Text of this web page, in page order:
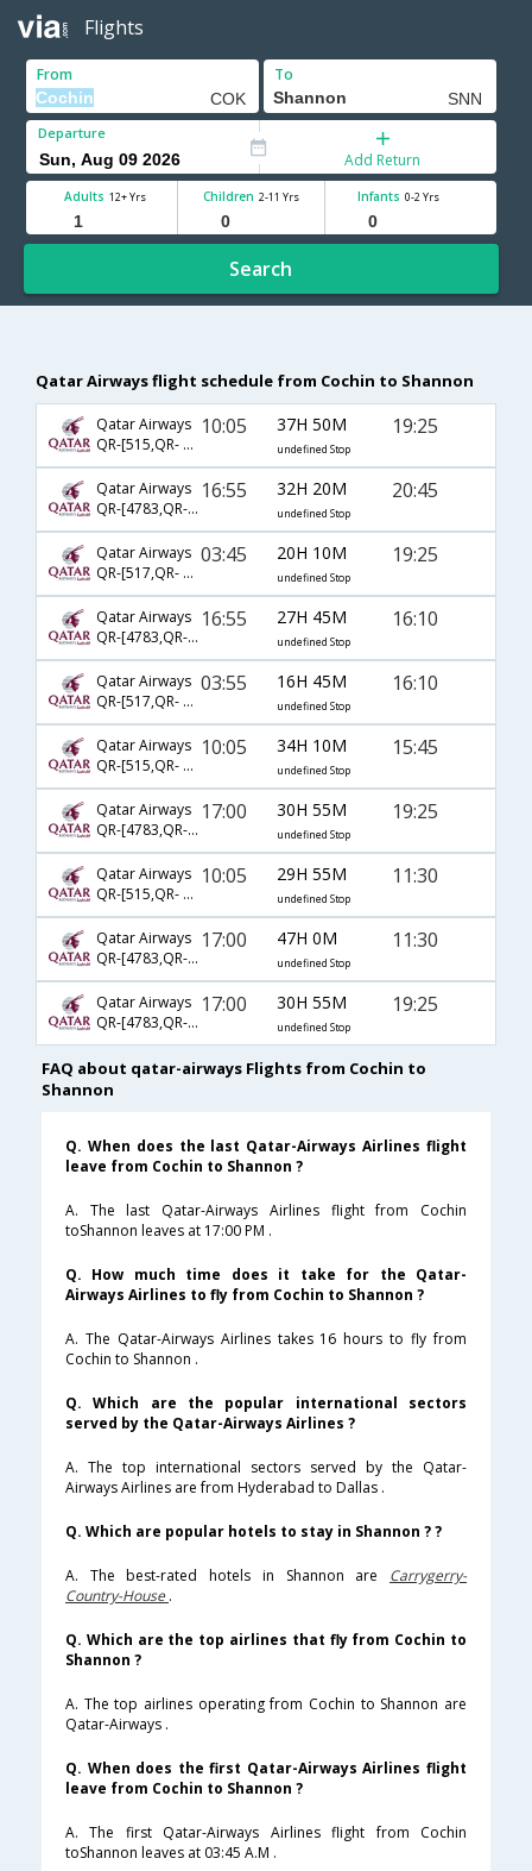
Flights
From To
Departure
Add Return
Adults 12+ Yrs Children 2-11 Yrs Infants 0-2 Yrs
Search
Qatar Airways flight schedule from Cochin to Shannon
Qatar Airways
QR-[515,QR- 11,QR- 387]
10:05 37H 50M
undefined Stop
19:25
Qatar Airways
QR-[4783,QR- 9,QR- 387]
16:55 32H 20M
undefined Stop
20:45
Qatar Airways
QR-[517,QR- 3,QR- 387]
03:45 20H 10M
undefined Stop
19:25
Qatar Airways
QR-[4783,QR- 9,QR- 385]
16:55 27H 45M
undefined Stop
16:10
Qatar Airways
QR-[517,QR- 3,QR- 385]
03:55 16H 45M
undefined Stop
16:10
Qatar Airways
QR-[515,QR- 3,QR- 385]
10:05 34H 10M
undefined Stop
15:45
Qatar Airways
QR-[4783,QR- 7,QR- 387]
17:00 30H 55M
undefined Stop
19:25
Qatar Airways
QR-[515,QR- 15,QR- 381]
10:05 29H 55M
undefined Stop
11:30
Qatar Airways
QR-[4783,QR- 1,QR- 381]
17:00 47H 0M
undefined Stop
11:30
Qatar Airways
QR-[4783,QR- 327,QR- 387]
17:00 30H 55M
undefined Stop
19:25
FAQ about qatar-airways Flights from Cochin to
Shannon
Q. When does the last Qatar-Airways Airlines flight
leave from Cochin to Shannon ?
A. The last Qatar-Airways Airlines flight from Cochin
toShannon leaves at 17:00 PM .
Q. How much time does it take for the Qatar-
Airways Airlines to fly from Cochin to Shannon ?
A. The Qatar-Airways Airlines takes 16 hours to fly from
Cochin to Shannon .
Q. Which are the popular international sectors
served by the Qatar-Airways Airlines ?
A. The top international sectors served by the Qatar-
Airways Airlines are from Hyderabad to Dallas .
Q. Which are popular hotels to stay in Shannon ? ?
A. The best-rated hotels in Shannon are Carrygerry-
Country-House .
Q. Which are the top airlines that fly from Cochin to
Shannon ?
A. The top airlines operating from Cochin to Shannon are
Qatar-Airways .
Q. When does the first Qatar-Airways Airlines flight
leave from Cochin to Shannon ?
A. The first Qatar-Airways Airlines flight from Cochin
toShannon leaves at 03:45 A.M .